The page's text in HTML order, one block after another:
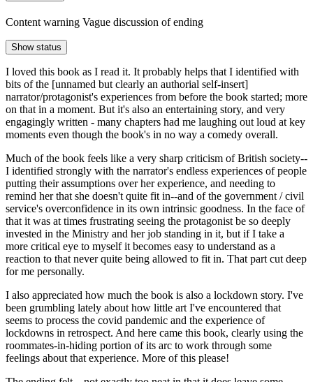
Content warning Vague discussion of ending
Show status
I loved this book as I read it. It probably helps that I identified with
bits of the [unnamed but clearly an authorial self-insert]
narrator/protagonist's experiences from before the book started; more
on that in a moment. But it's also an entertaining story, and very
engagingly written - many chapters had me laughing out loud at key
moments even though the book's in no way a comedy overall.
Much of the book feels like a very sharp criticism of British society--
I identified strongly with the narrator's endless experiences of people
putting their assumptions over her experience, and needing to
remind her that she doesn't quite fit in--and of the government / civil
service's overconfidence in its own intrinsic goodness. In the face of
that it was at times frustrating seeing the protagonist be so deeply
invested in the Ministry and her job standing in it, but if I take a
more critical eye to myself it becomes easy to understand as a
reaction to that never quite being allowed to fit in. That part cut deep
for me personally.
I also appreciated how much the book is also a lockdown story. I've
been grumbling lately about how little art I've encountered that
seems to process the covid pandemic and the experience of
lockdowns in retrospect. And here came this book, clearly using the
roommates-in-hiding portion of its arc to work through some
feelings about that experience. More of this please!